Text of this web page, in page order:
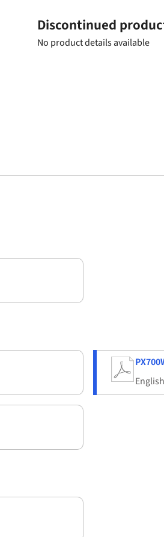
Discontinued
No product details available
English